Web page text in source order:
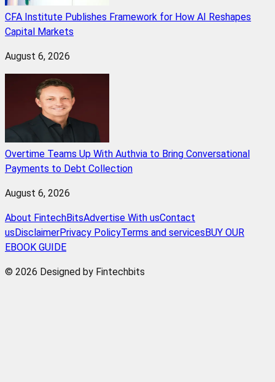
CFA Institute Publishes Framework for How AI Reshapes
Capital Markets
August 6, 2026
Overtime Teams Up With Authvia to Bring Conversational
Payments to Debt Collection
August 6, 2026
About FintechBitsAdvertise With usContact
us DisclaimerPrivacy PolicyTerms and services BUY OUR
EBOOK GUIDE
© 2026 Designed by Fintechbits